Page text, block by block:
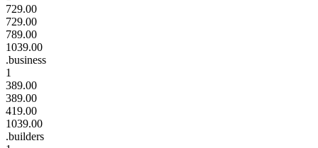
729.00
729.00
789.00
1039.00
.business
1
389.00
389.00
419.00
1039.00
.builders